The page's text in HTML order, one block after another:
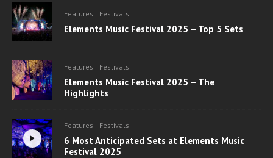
Features Festivals
Elements Music Festival 2025 – Top 5 Sets
Features Festivals
Elements Music Festival 2025 – The
Highlights
Features Festivals
6 Most Anticipated Sets at Elements Music
Festival 2025